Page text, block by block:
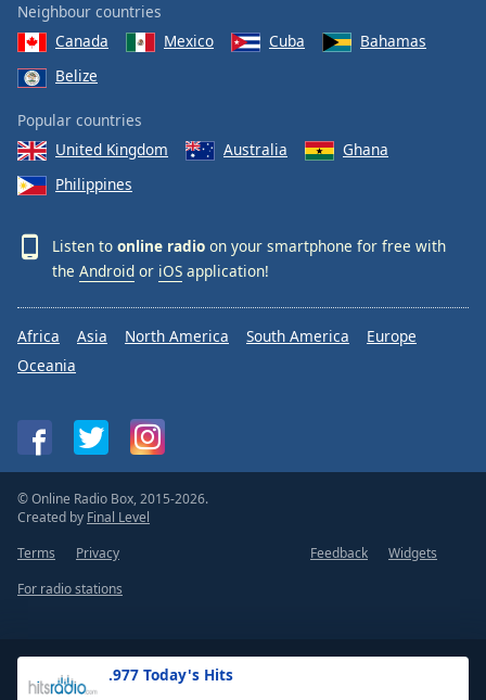
.977 Today's Hits
Neighbour countries
Canada
Mexico Cuba
Bahamas
Belize
Popular countries
United Kingdom
Australia
Ghana
Philippines
Listen to online radio on your smartphone for free with
the Android or iOS application!
Africa Asia North America South America
Europe
Oceania
© Online Radio Box, 2015-2026.
Created by Final Level
Terms
Privacy Feedback
Widgets
For radio stations